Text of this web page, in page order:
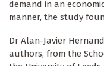
demand in an
manner, the study
Dr Alan-Javier
authors, from the